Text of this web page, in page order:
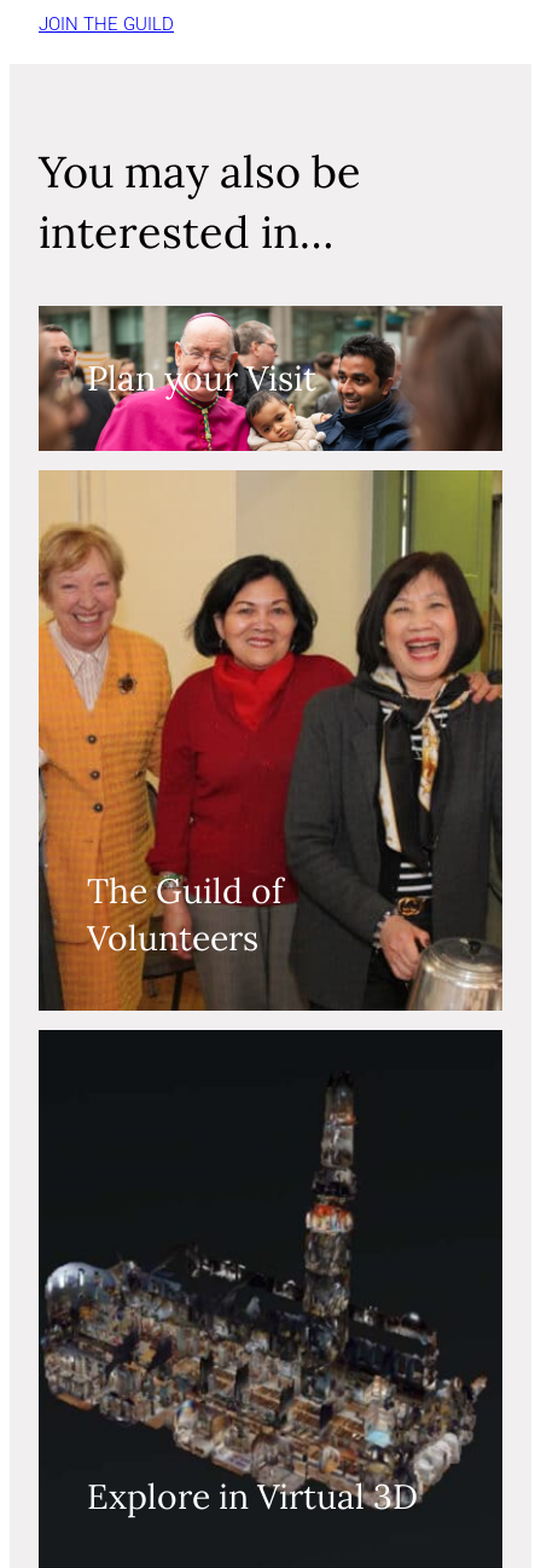
JOIN THE GUILD
You may also be
interested in…
Plan your Visit
The Guild of
Volunteers
Explore in Virtual 3D